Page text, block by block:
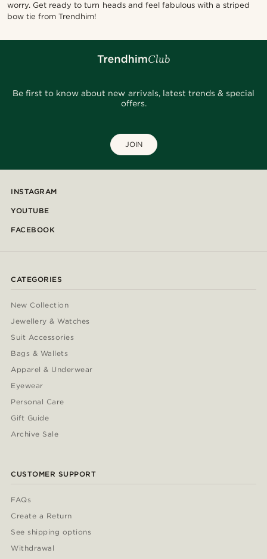
worry. Get ready to turn heads and feel fabulous with a striped
bow tie from Trendhim!
Be first to know about new arrivals, latest trends & special
offers.
JOIN
INSTAGRAM
YOUTUBE
FACEBOOK
CATEGORIES
New Collection
Jewellery & Watches
Suit Accessories
Bags & Wallets
Apparel & Underwear
Eyewear
Personal Care
Gift Guide
Archive Sale
CUSTOMER SUPPORT
FAQs
Create a Return
See shipping options
Withdrawal